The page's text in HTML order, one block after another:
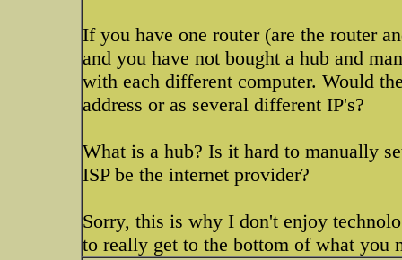
If you have one router (are the router
and you have not bought a hub and
with each different computer. Would
address or as several different IP's?
What is a hub? Is it hard to manually
ISP be the internet provider?
Sorry, this is why I don't enjoy
to really get to the bottom of what you